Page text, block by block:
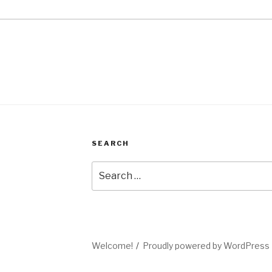
SEARCH
for:
Welcome! Proudly powered by WordPress